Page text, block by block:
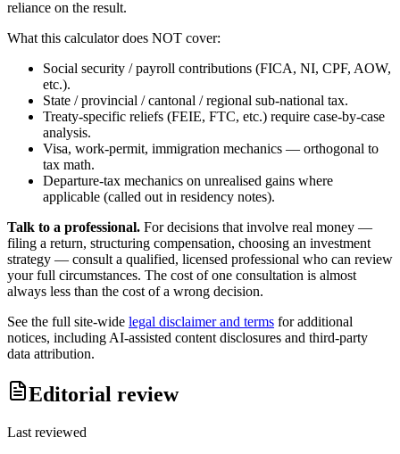
reliance on the result.
What this calculator does NOT cover:
Social security / payroll contributions (FICA, NI, CPF, AOW,
etc.).
State / provincial / cantonal / regional sub-national tax.
Treaty-specific reliefs (FEIE, FTC, etc.) require case-by-case
analysis.
Visa, work-permit, immigration mechanics — orthogonal to
tax math.
Departure-tax mechanics on unrealised gains where
applicable (called out in residency notes).
Talk to a professional. For decisions that involve real money —
filing a return, structuring compensation, choosing an investment
strategy — consult a qualified, licensed professional who can review
your full circumstances. The cost of one consultation is almost
always less than the cost of a wrong decision.
See the full site-wide legal disclaimer and terms for additional
notices, including AI-assisted content disclosures and third-party
data attribution.
Editorial review
Last reviewed